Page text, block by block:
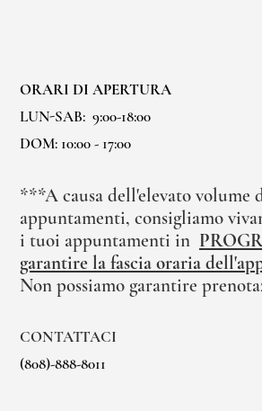
ORARI DI APERTURA
LUN-SAB: 9:00-18:00
DOM: 10:00 - 17:00
***A causa dell'elevato volume
appuntamenti, consigliamo
i tuoi appuntamenti in
garantire la fascia oraria
Non possiamo garantire
CONTATTACI
(808)-888-8011